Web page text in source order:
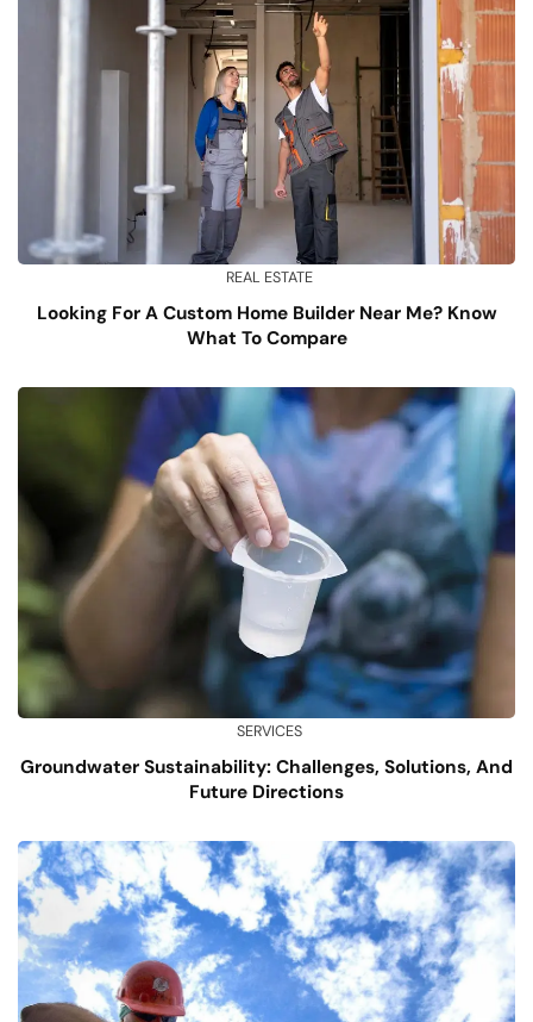
REAL ESTATE
Looking For A Custom Home Builder Near Me? Know
What To Compare
SERVICES
Groundwater Sustainability: Challenges, Solutions, And
Future Directions